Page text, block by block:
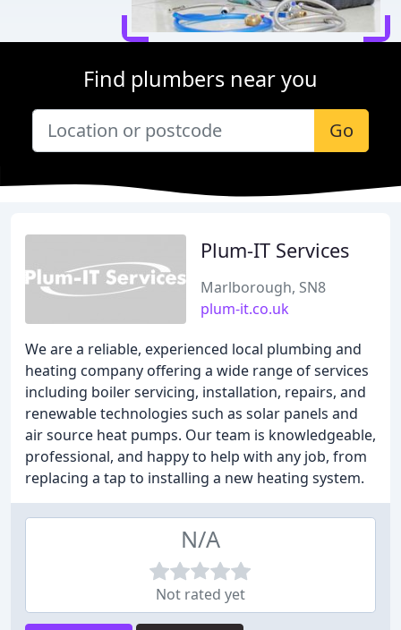
Find plumbers near you
Go
Plum-IT Services
Marlborough, SN8
plum-it.co.uk
We are a reliable, experienced local plumbing and
heating company offering a wide range of services
including boiler servicing, installation, repairs, and
renewable technologies such as solar panels and
air source heat pumps. Our team is knowledgeable,
professional, and happy to help with any job, from
replacing a tap to installing a new heating system.
N/A
Not rated yet